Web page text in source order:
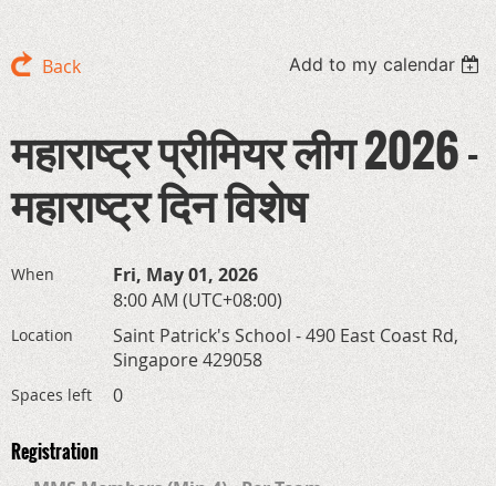
Back Add to my calendar
महाराष्ट्र प्रीमियर लीग 2026 -
महाराष्ट्र दिन विशेष
When
Fri, May 01, 2026
8:00 AM (UTC+08:00)
Location
Saint Patrick's School - 490 East Coast Rd,
Singapore 429058
Spaces left 0
Registration